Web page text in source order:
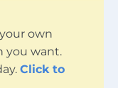
own
you want.
Click to